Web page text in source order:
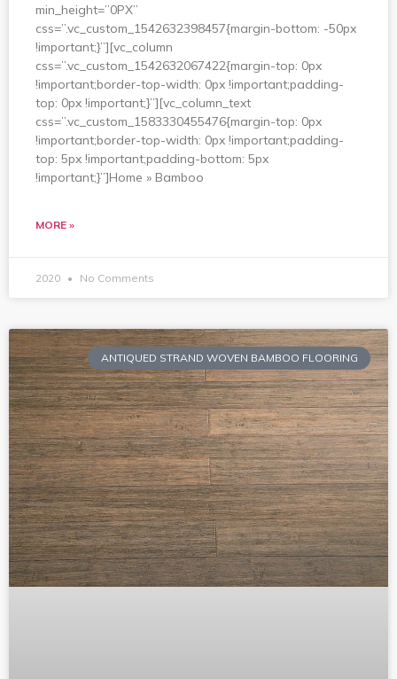
min_height=”0PX”
css=”.vc_custom_1542632398457{margin-bottom: -50px
!important;}”][vc_column
css=”.vc_custom_1542632067422{margin-top: 0px
!important;border-top-width: 0px !important;padding-
top: 0px !important;}”][vc_column_text
css=”.vc_custom_1583330455476{margin-top: 0px
!important;border-top-width: 0px !important;padding-
top: 5px !important;padding-bottom: 5px
!important;}”]Home » Bamboo
MORE »
2020 No Comments
ANTIQUED STRAND WOVEN BAMBOO FLOORING